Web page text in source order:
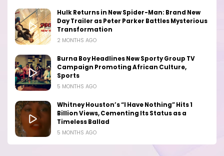
Hulk Returns in New Spider-Man: Brand New
Day Trailer as Peter Parker Battles Mysterious
Transformation
2 MONTHS AGO
Burna Boy Headlines New Sporty Group TV
Campaign Promoting African Culture,
Sports
5 MONTHS AGO
Whitney Houston’s “I Have Nothing” Hits 1
Billion Views, Cementing Its Status as a
Timeless Ballad
5 MONTHS AGO